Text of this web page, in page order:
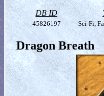
DB ID
45826197
Sci-Fi,
Dragon Breath